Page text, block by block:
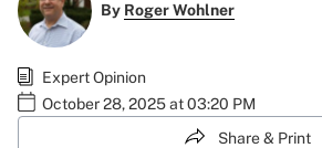
By Roger Wohlner
Expert Opinion
October 28, 2025 at 03:20 PM
Share & Print